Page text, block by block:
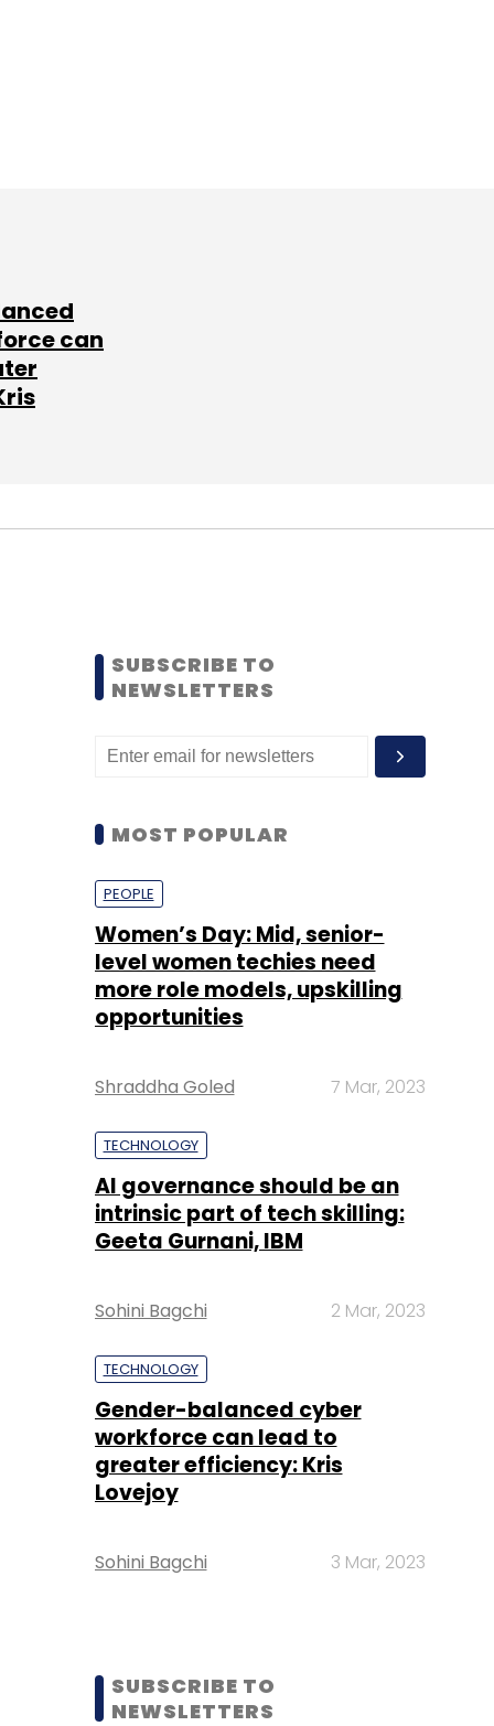
can
SUBSCRIBE TO
NEWSLETTERS
MOST POPULAR
PEOPLE
Women’s Day: Mid, senior-
level women techies need
more role models, upskilling
opportunities
Shraddha Goled 7 Mar, 2023
TECHNOLOGY
AI governance should be an
intrinsic part of tech skilling:
Geeta Gurnani, IBM
Sohini Bagchi 2 Mar, 2023
TECHNOLOGY
Gender-balanced cyber
workforce can lead to
greater efficiency: Kris
Lovejoy
Sohini Bagchi 3 Mar, 2023
SUBSCRIBE TO
NEWSLETTERS